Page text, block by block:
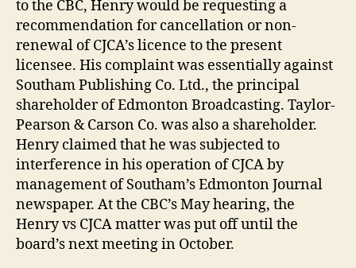
to the CBC, Henry would be requesting a
recommendation for cancellation or non-
renewal of CJCA’s licence to the present
licensee. His complaint was essentially against
Southam Publishing Co. Ltd., the principal
shareholder of Edmonton Broadcasting. Taylor-
Pearson & Carson Co. was also a shareholder.
Henry claimed that he was subjected to
interference in his operation of CJCA by
management of Southam’s Edmonton Journal
newspaper. At the CBC’s May hearing, the
Henry vs CJCA matter was put off until the
board’s next meeting in October.